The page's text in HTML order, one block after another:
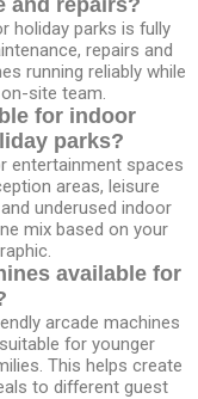
holiday parks is fully
repairs and
running reliably while
site team.
for indoor
parks?
entertainment spaces
areas, leisure
underused indoor
mix based on your
available for
arcade machines
for younger
This helps create
to different guest